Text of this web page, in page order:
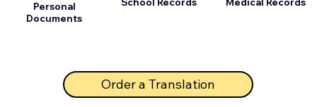
Personal
Documents
Order a Translation